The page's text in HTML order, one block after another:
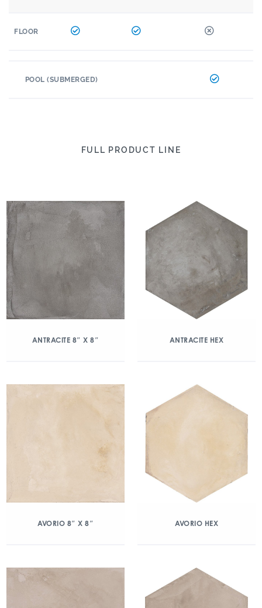
FLOOR
POOL (SUBMERGED)
FULL PRODUCT LINE
ANTRACITE 8″ X 8″ ANTRACITE HEX
AVORIO 8″ X 8″ AVORIO HEX